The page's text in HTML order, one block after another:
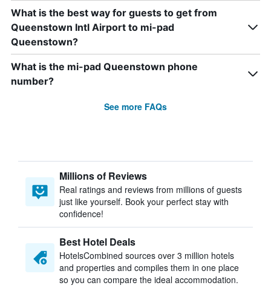
What is the best way for guests to get from
Queenstown Intl Airport to mi-pad
Queenstown?
What is the mi-pad Queenstown phone
number?
See more FAQs
Millions of Reviews
Real ratings and reviews from millions of guests
just like yourself. Book your perfect stay with
confidence!
Best Hotel Deals
HotelsCombined sources over 3 million hotels
and properties and compiles them in one place
so you can compare the ideal accommodation.